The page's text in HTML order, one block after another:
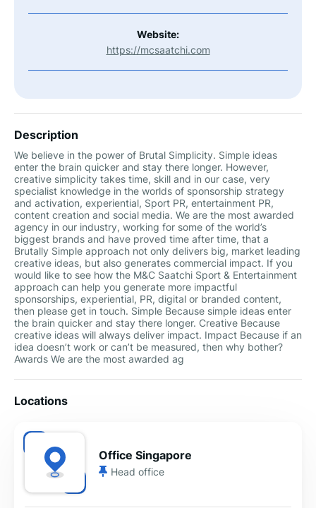
Website:
https://mcsaatchi.com
Description
We believe in the power of Brutal Simplicity. Simple ideas
enter the brain quicker and stay there longer. However,
creative simplicity takes time, skill and in our case, very
specialist knowledge in the worlds of sponsorship strategy
and activation, experiential, Sport PR, entertainment PR,
content creation and social media. We are the most awarded
agency in our industry, working for some of the world’s
biggest brands and have proved time after time, that a
Brutally Simple approach not only delivers big, market leading
creative ideas, but also generates commercial impact. If you
would like to see how the M&C Saatchi Sport & Entertainment
approach can help you generate more impactful
sponsorships, experiential, PR, digital or branded content,
then please get in touch. Simple Because simple ideas enter
the brain quicker and stay there longer. Creative Because
creative ideas will always deliver impact. Impact Because if an
idea doesn’t work or can’t be measured, then why bother?
Awards We are the most awarded ag
Locations
Office Singapore
Head office